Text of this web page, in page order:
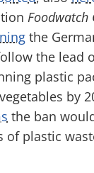
Foodwatch
the
the lead
plastic
by
the ban
of plastic